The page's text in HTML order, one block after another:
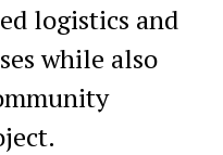
logistics and
while also